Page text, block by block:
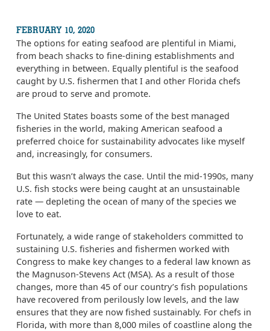
FEBRUARY 10, 2020
The options for eating seafood are plentiful in Miami,
from beach shacks to fine-dining establishments and
everything in between. Equally plentiful is the seafood
caught by U.S. fishermen that I and other Florida chefs
are proud to serve and promote.
The United States boasts some of the best managed
fisheries in the world, making American seafood a
preferred choice for sustainability advocates like myself
and, increasingly, for consumers.
But this wasn’t always the case. Until the mid-1990s, many
U.S. fish stocks were being caught at an unsustainable
rate — depleting the ocean of many of the species we
love to eat.
Fortunately, a wide range of stakeholders committed to
sustaining U.S. fisheries and fishermen worked with
Congress to make key changes to a federal law known as
the Magnuson-Stevens Act (MSA). As a result of those
changes, more than 45 of our country’s fish populations
have recovered from perilously low levels, and the law
ensures that they are now fished sustainably. For chefs in
Florida, with more than 8,000 miles of coastline along the